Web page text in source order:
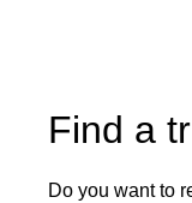
Find a
Do you want to